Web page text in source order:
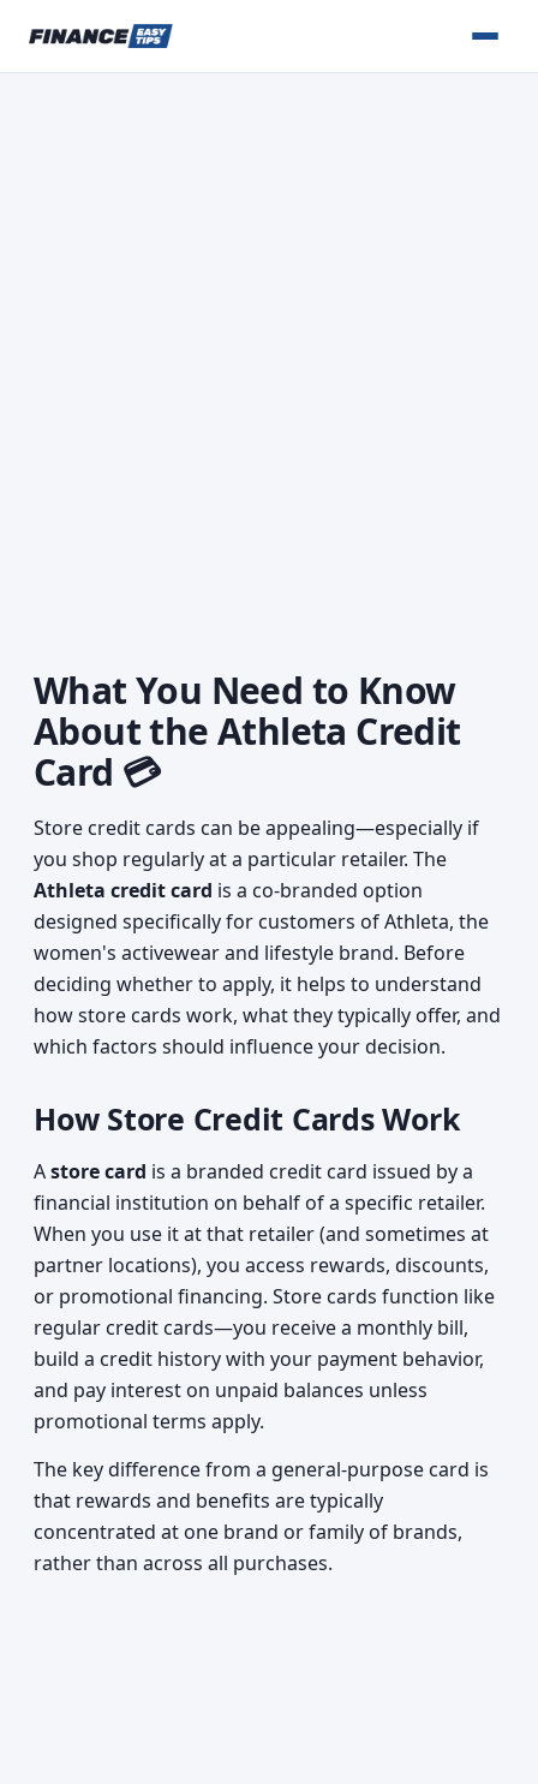
What You Need to Know
About the Athleta Credit
Card 💳
Store credit cards can be appealing—especially if
you shop regularly at a particular retailer. The
Athleta credit card is a co-branded option
designed specifically for customers of Athleta, the
women's activewear and lifestyle brand. Before
deciding whether to apply, it helps to understand
how store cards work, what they typically offer, and
which factors should influence your decision.
How Store Credit Cards Work
Astore card is a branded credit card issued by a
financial institution on behalf of a specific retailer.
When you use it at that retailer (and sometimes at
partner locations), you access rewards, discounts,
or promotional financing. Store cards function like
regular credit cards—you receive a monthly bill,
build a credit history with your payment behavior,
and pay interest on unpaid balances unless
promotional terms apply.
The key difference from a general-purpose card is
that rewards and benefits are typically
concentrated at one brand or family of brands,
rather than across all purchases.